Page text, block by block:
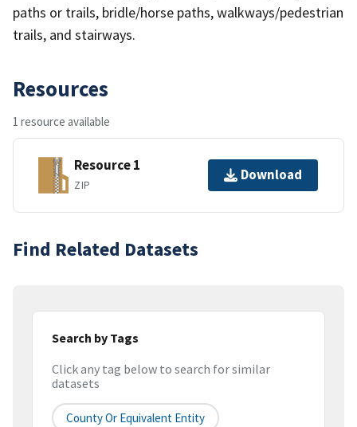
paths or trails, bridle/horse paths, walkways/pedestrian
trails, and stairways.
Resources
1 resource available
Resource 1
ZIP
Download
Find Related Datasets
Search by Tags
Click any tag below to search for similar
datasets
County Or Equivalent Entity